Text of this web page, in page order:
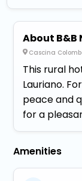
About
Cascina
This rural
Lauriano.
peace and
for a
Amenities